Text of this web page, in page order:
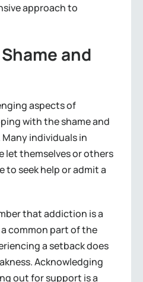
approach to
and
aspects of
with the shame and
individuals in
let themselves or others
to seek help or admit a
that addiction is a
common part of the
a setback does
Acknowledging
out for support is a